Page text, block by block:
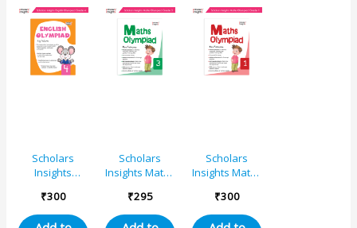
Scholars
Insights
Olympiad
Grade 4
₹300
Scholars
Insights Maths
Book Grade 3
Olympiad
₹295
Scholars
Insights Maths
Book Grade 1
– Smart
₹300